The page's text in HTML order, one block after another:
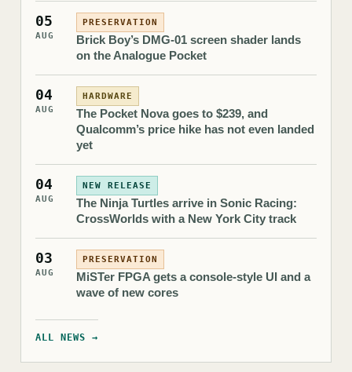
05
AUG
PRESERVATION
Brick Boy’s DMG-01 screen shader lands
on the Analogue Pocket
04
AUG
HARDWARE
The Pocket Nova goes to $239, and
Qualcomm’s price hike has not even landed
yet
04
AUG
NEW RELEASE
The Ninja Turtles arrive in Sonic Racing:
CrossWorlds with a New York City track
03
AUG
PRESERVATION
MiSTer FPGA gets a console-style UI and a
wave of new cores
ALL NEWS →